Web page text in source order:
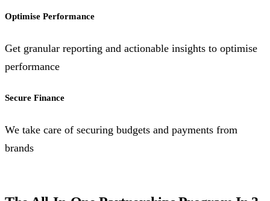
Optimise Performance
Get granular reporting and actionable insights to optimise
performance
Secure Finance
We take care of securing budgets and payments from
brands